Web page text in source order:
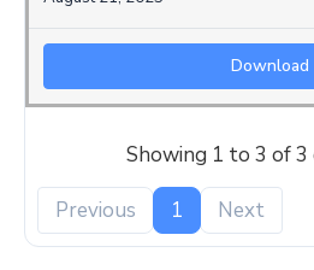
Download
Showing 1 to 3 of 3
Previous
1 Next